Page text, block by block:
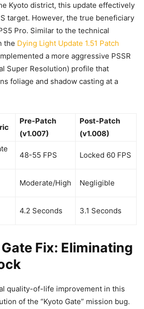
Kyoto district, this update effectively
target. However, the true beneficiary
Pro. Similar to the technical
the Dying Light Update 1.51 Patch
a more aggressive PSSR
Super Resolution) profile that
foliage and shadow casting at a
Pre-Patch
(v1.007)
Post-Patch
(v1.008)
48-55 FPS Locked 60 FPS
Moderate/High Negligible
4.2 Seconds 3.1 Seconds
Fix: Eliminating
quality-of-life improvement in this
of the “Kyoto Gate” mission bug.